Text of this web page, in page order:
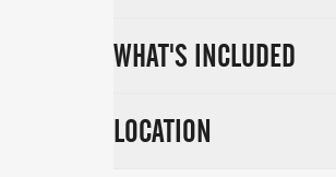
WHAT'S INCLUDED
LOCATION